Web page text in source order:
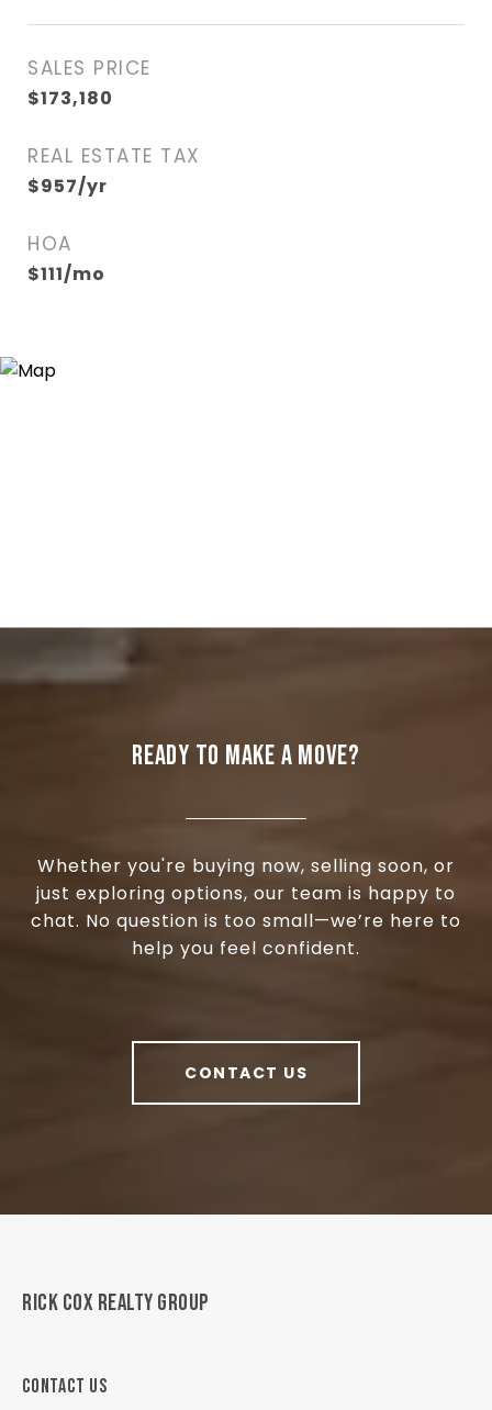
SALES PRICE
$173,180
REAL ESTATE TAX
$957/yr
HOA
$111/mo
READY TO MAKE A MOVE?
Whether you're buying now, selling soon, or
just exploring options, our team is happy to
chat. No question is too small—we’re here to
help you feel confident.
CONTACT US
RICK COX REALTY GROUP
CONTACT US